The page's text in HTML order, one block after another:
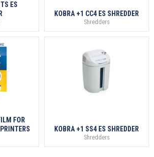
ES
KOBRA +1 CC4 ES SHREDDER
Shredders
FOR
KOBRA +1 SS4 ES SHREDDER
Shredders